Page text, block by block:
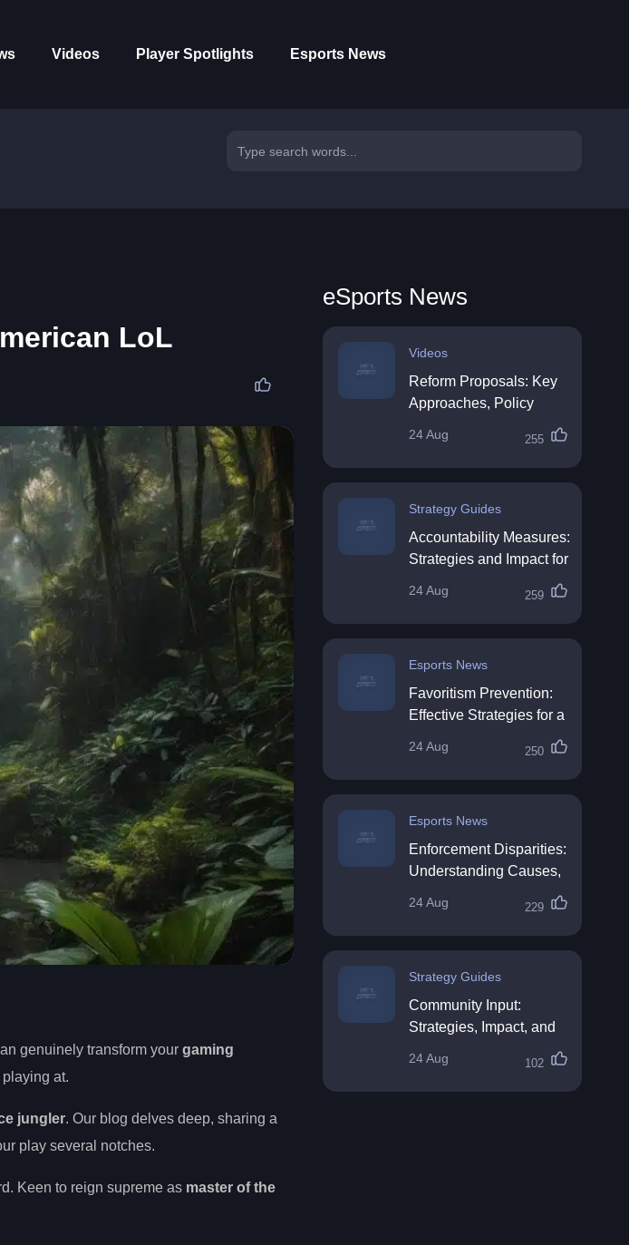
Videos Player Spotlights Esports News
LoL
genuinely transform your gaming
playing at.
jungler. Our blog delves deep, sharing a
play several notches.
Keen to reign supreme as master of the
eSports News
Videos
Reform Proposals: Key
Approaches, Policy
Directions
24 Aug 255
Strategy Guides
Accountability Measures:
Strategies and Impact for
24 Aug 259
Esports News
Favoritism Prevention:
Effective Strategies for a
24 Aug 250
Esports News
Enforcement Disparities:
Understanding Causes,
24 Aug 229
Strategy Guides
Community Input:
Strategies, Impact, and
24 Aug 102